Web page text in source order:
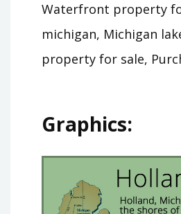
Waterfront property
michigan, Michigan
property for sale,
Graphics: